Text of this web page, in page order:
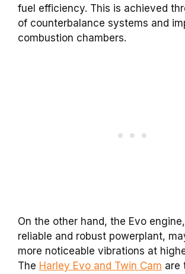
fuel efficiency. This is achieved
of counterbalance systems and
combustion chambers.
On the other hand, the Evo
reliable and robust powerplant,
more noticeable vibrations at
The Harley Evo and Twin Cam are